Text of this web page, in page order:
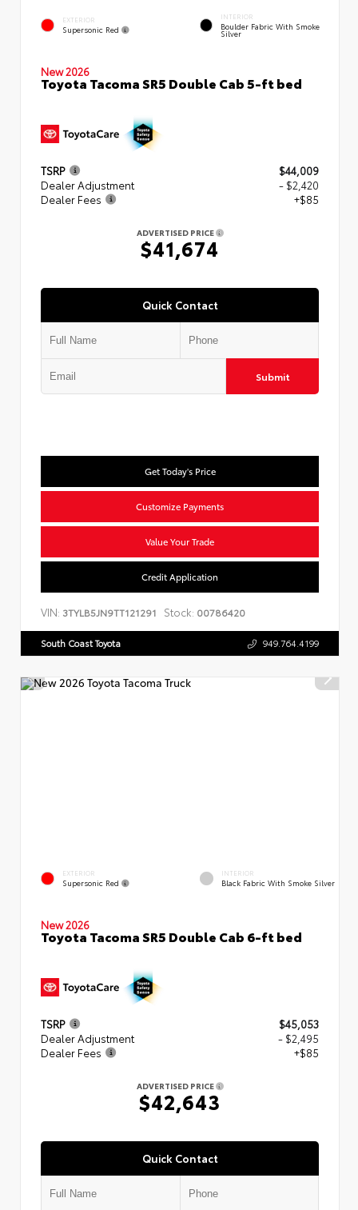
EXTERIOR
Supersonic Red
INTERIOR
Boulder Fabric With Smoke
Silver
New 2026
Toyota Tacoma SR5 Double Cab 5-ft bed
TSRP
$44,009
Dealer Adjustment
- $2,420
Dealer Fees
+$85
ADVERTISED PRICE
$41,674
Quick Contact
Submit
Get Today's Price
Customize Payments
Value Your Trade
Credit Application
VIN: 3TYLB5JN9TT121291 Stock: 00786420
South Coast Toyota 949.764.4199
EXTERIOR
Supersonic Red
INTERIOR
Black Fabric With Smoke Silver
New 2026
Toyota Tacoma SR5 Double Cab 6-ft bed
TSRP
$45,053
Dealer Adjustment
- $2,495
Dealer Fees
+$85
ADVERTISED PRICE
$42,643
Quick Contact